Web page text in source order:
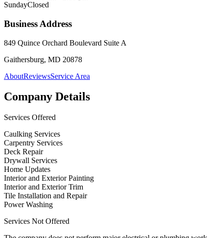
SundayClosed
Business Address
849 Quince Orchard Boulevard Suite A
Gaithersburg, MD 20878
AboutReviewsService Area
Company Details
Services Offered
Caulking Services
Carpentry Services
Deck Repair
Drywall Services
Home Updates
Interior and Exterior Painting
Interior and Exterior Trim
Tile Installation and Repair
Power Washing
Services Not Offered